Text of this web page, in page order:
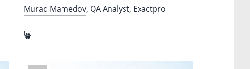
Murad Mamedov, QA Analyst, Exactpro